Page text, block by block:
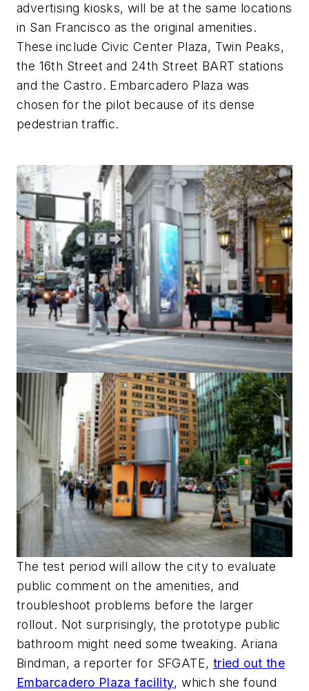
advertising kiosks, will be at the same locations
in San Francisco as the original amenities.
These include Civic Center Plaza, Twin Peaks,
the 16th Street and 24th Street BART stations
and the Castro. Embarcadero Plaza was
chosen for the pilot because of its dense
pedestrian traffic.
The test period will allow the city to evaluate
public comment on the amenities, and
troubleshoot problems before the larger
rollout. Not surprisingly, the prototype public
bathroom might need some tweaking. Ariana
Bindman, a reporter for SFGATE, tried out the
Embarcadero Plaza facility, which she found